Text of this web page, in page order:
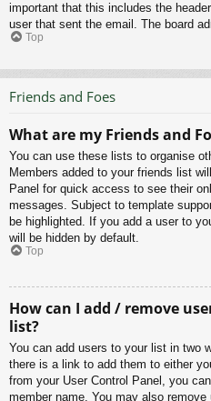
important that this includes the
user that sent the email. The board
Top
Friends and Foes
What are my Friends and
You can use these lists to organise
Members added to your friends list
Panel for quick access to see their
messages. Subject to template
be highlighted. If you add a user to
will be hidden by default.
Top
How can I add / remove
list?
You can add users to your list in two
there is a link to add them to either
from your User Control Panel, you
member name. You may also